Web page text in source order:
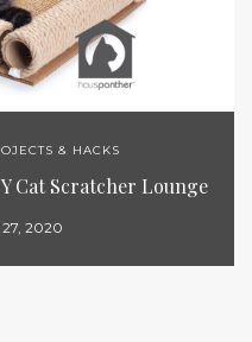
& HACKS
Cat Scratcher Lounge
27, 2020